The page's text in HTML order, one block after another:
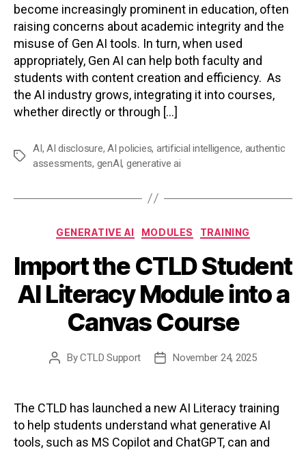
become increasingly prominent in education, often
raising concerns about academic integrity and the
misuse of Gen AI tools. In turn, when used
appropriately, Gen AI can help both faculty and
students with content creation and efficiency. As
the AI industry grows, integrating it into courses,
whether directly or through […]
Tags
AI, AI disclosure,AI policies, artificial intelligence, authentic
assessments, genAI, generative ai
Categories
GENERATIVE AI MODULES TRAINING
Import the CTLD Student
AI Literacy Module into a
Canvas Course
PostByCTLD Support
PostNovember 24, 2025
The CTLD has launched a new AI Literacy training
to help students understand what generative AI
tools, such as MS Copilot and ChatGPT, can and